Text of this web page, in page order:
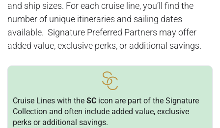
and ship sizes. For each cruise line, you’ll find the
number of unique itineraries and sailing dates
available. Signature Preferred Partners may offer
added value, exclusive perks, or additional savings.
Cruise Lines with the SC icon are part of the Signature
Collection and often include added value, exclusive
perks or additional savings.